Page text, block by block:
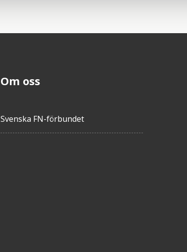
Om oss
Svenska FN-förbundet